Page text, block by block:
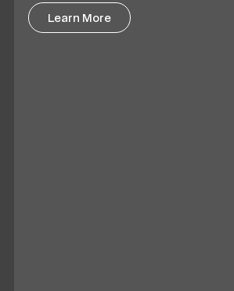
Learn More